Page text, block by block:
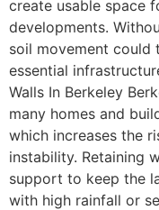
create usable space
developments.
soil movement could
essential
Walls In Berkeley
many homes and
which increases the
instability. Retaining
support to keep the
with high rainfall or